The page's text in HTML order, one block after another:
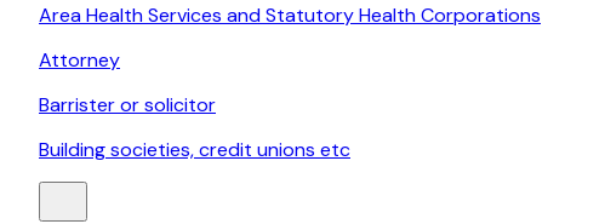
Area Health Services and Statutory Health Corporations
Attorney
Barrister or solicitor
Building societies, credit unions etc